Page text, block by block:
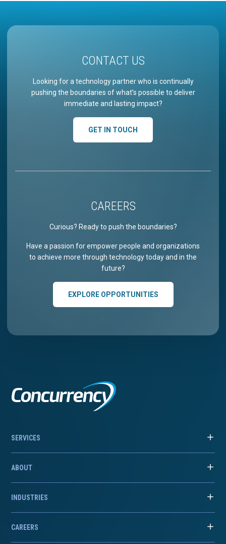
CONTACT US
Looking for a technology partner who is continually
pushing the boundaries of what’s possible to deliver
immediate and lasting impact?
GET IN TOUCH
CAREERS
Curious? Ready to push the boundaries?
Have a passion for empower people and organizations
to achieve more through technology today and in the
future?
EXPLORE OPPORTUNITIES
SERVICES
ABOUT
INDUSTRIES
CAREERS